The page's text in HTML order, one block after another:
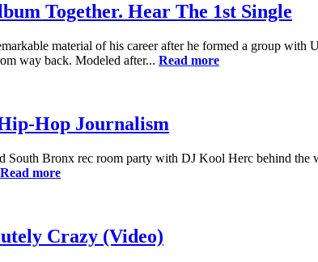
Together. Hear The 1st Single
material of his career after he formed a group
way back. Modeled after... Read more
Hop Journalism
Bronx rec room party with DJ Kool Herc behind the
Read more
Crazy (Video)